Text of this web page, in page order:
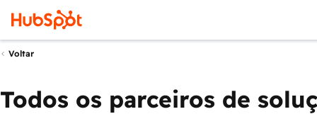
Voltar
Todos os parceiros de